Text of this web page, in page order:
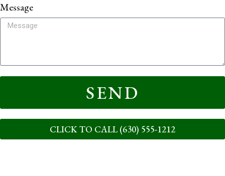
Message
SEND
CLICK TO CALL (630) 555-1212